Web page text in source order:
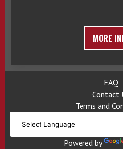
MORE
FAQ
Contact
Terms and
Powered by